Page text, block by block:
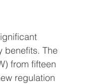
benefits. The
from fifteen
regulation